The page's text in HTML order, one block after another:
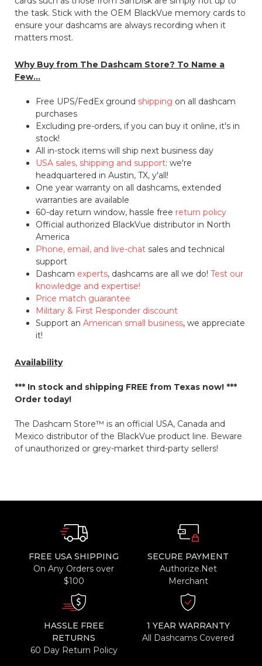
the task. Stick with the OEM BlackVue memory cards to
ensure your dashcams are always recording when it
matters most.
Why Buy from The Dashcam Store? To Name a
Few...
Free UPS/FedEx ground shipping on all dashcam
purchases
Excluding pre-orders, if you can buy it online, it's in
stock!
All in-stock items will ship next business day
USA sales, shipping and support: we're
headquartered in Austin, TX, y'all!
One year warranty on all dashcams, extended
warranties are available
60-day return window, hassle free return policy
Official authorized BlackVue distributor in North
America
Phone, email, and live-chat sales and technical
support
Dashcam experts, dashcams are all we do!Test our
knowledge and expertise!
Price match guarantee
Military & First Responder discount
Support anAmerican small business, we appreciate
it!
Availability
*** In stock and shipping FREEfrom Texas now! ***
Order today!
The Dashcam Store™ is an official USA, Canada and
Mexico distributor of the BlackVue product line. Beware
of unauthorized or grey-market third-party sellers!
FREE USA SHIPPING
On Any Orders over
$100
SECURE PAYMENT
Authorize.Net
Merchant
HASSLE FREE
RETURNS
60 Day Return Policy
1 YEAR WARRANTY
All Dashcams Covered